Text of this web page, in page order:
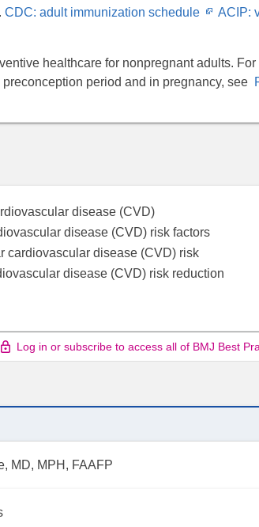
CDC: adult immunization schedule
Opens
window
ACIP:
healthcare for nonpregnant adults.
period and in pregnancy, see
disease (CVD)
disease (CVD) risk factors
cardiovascular disease (CVD) risk
disease (CVD) risk reduction
Log in or subscribe to access all of BMJ Best
MD, MPH, FAAFP